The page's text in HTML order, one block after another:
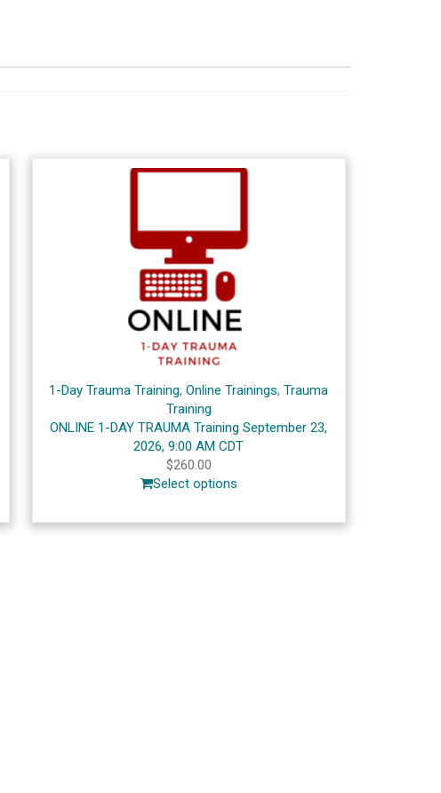
1-Day Trauma Training,Online Trainings,Trauma
Training
ONLINE 1-DAY TRAUMA Training September 23,
2026, 9:00 AM CDT
$260.00
Select options